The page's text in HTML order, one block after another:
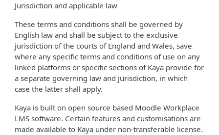
Jurisdiction and applicable law
These terms and conditions shall be governed by
English law and shall be subject to the exclusive
jurisdiction of the courts of England and Wales, save
where any specific terms and conditions of use on any
linked platforms or specific sections of Kaya provide for
a separate governing law and jurisdiction, in which
case the latter shall apply.
Kaya is built on open source based Moodle Workplace
LMS software. Certain features and customisations are
made available to Kaya under non-transferable license.